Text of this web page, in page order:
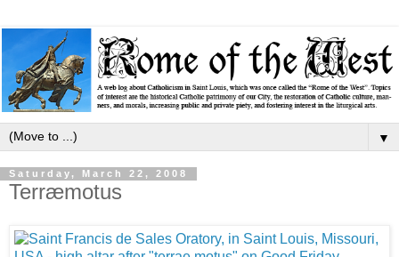
▼
Saturday, March 22, 2008
Terræmotus